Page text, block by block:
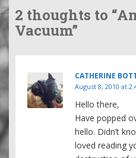
2 thoughts to
Vacuum”
CATHERINE
August 8, 2010 at
Hello there,
Have popped
hello. Didn’t
loved reading